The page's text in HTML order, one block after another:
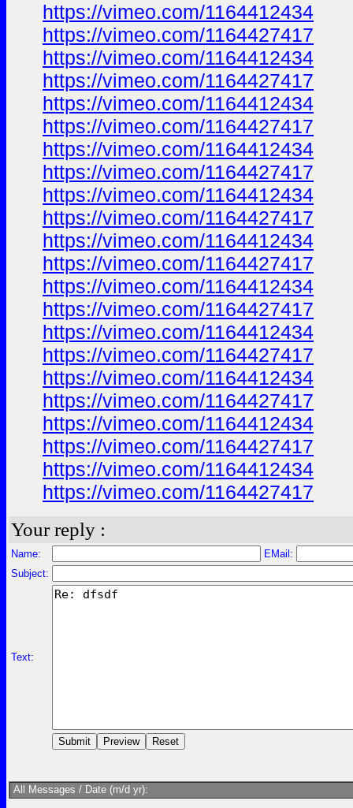
https://vimeo.com/1164412434
https://vimeo.com/1164427417
https://vimeo.com/1164412434
https://vimeo.com/1164427417
https://vimeo.com/1164412434
https://vimeo.com/1164427417
https://vimeo.com/1164412434
https://vimeo.com/1164427417
https://vimeo.com/1164412434
https://vimeo.com/1164427417
https://vimeo.com/1164412434
https://vimeo.com/1164427417
https://vimeo.com/1164412434
https://vimeo.com/1164427417
https://vimeo.com/1164412434
https://vimeo.com/1164427417
https://vimeo.com/1164412434
https://vimeo.com/1164427417
https://vimeo.com/1164412434
https://vimeo.com/1164427417
https://vimeo.com/1164412434
https://vimeo.com/1164427417
Your reply :
Name:
EMail:
Subject:
Text:
All Messages / Date (m/d yr):